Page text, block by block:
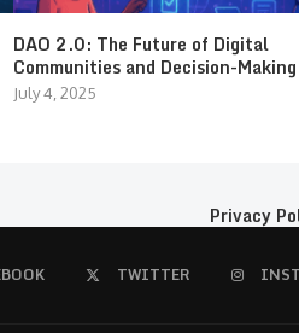
DAO 2.0: The Future of Digital
Communities and Decision-Making
July 4, 2025
Privacy
TWITTER